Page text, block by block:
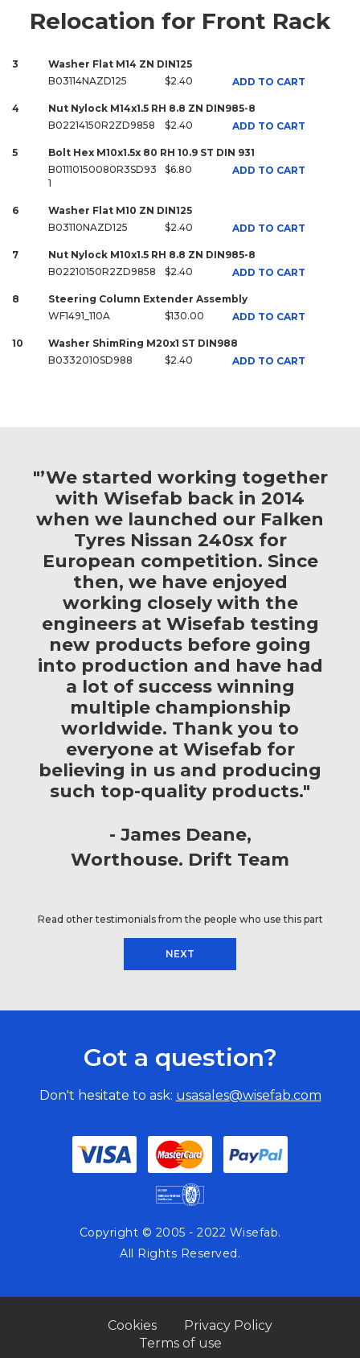
Relocation for Front Rack
3
Washer Flat M14 ZN DIN125
B03114NAZD125
$2.40 ADD TO CART
4
Nut Nylock M14x1.5 RH 8.8 ZN DIN985-8
B02214150R2ZD9858
$2.40 ADD TO CART
5
Bolt Hex M10x1.5x 80 RH 10.9 ST DIN 931
B01110150080R3SD93
1
$6.80 ADD TO CART
6
Washer Flat M10 ZN DIN125
B03110NAZD125
$2.40 ADD TO CART
7
Nut Nylock M10x1.5 RH 8.8 ZN DIN985-8
B02210150R2ZD9858
$2.40 ADD TO CART
8
Steering Column Extender Assembly
WF1491_110A
$130.00 ADD TO CART
10
Washer ShimRing M20x1 ST DIN988
B0332010SD988
$2.40 ADD TO CART
"’We started working together
with Wisefab back in 2014
when we launched our Falken
Tyres Nissan 240sx for
European competition. Since
then, we have enjoyed
working closely with the
engineers at Wisefab testing
new products before going
into production and have had
a lot of success winning
multiple championship
worldwide. Thank you to
everyone at Wisefab for
believing in us and producing
such top-quality products."
James Deane
Worthouse. Drift Team
Read other testimonials from the people who use this part
NEXT
Got a question?
Don't hesitate to ask: usasales@wisefab.com
Copyright © 2005 - 2022 Wisefab.
All Rights Reserved.
Cookies
Privacy Policy
Terms of use